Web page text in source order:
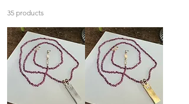
35 products